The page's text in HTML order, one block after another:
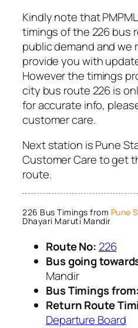
Kindly note that
timings of the 226 bus
public demand and we
provide you with
However the timings
city bus route 226 is
for accurate info,
customer care.
Next station is Pune
Customer Care to get
route.
226 Bus Timings from Pune
Dhayari Maruti Mandir
Route No: 226
Bus going
Mandir
Bus Timings from:
Return Route
Departure Board